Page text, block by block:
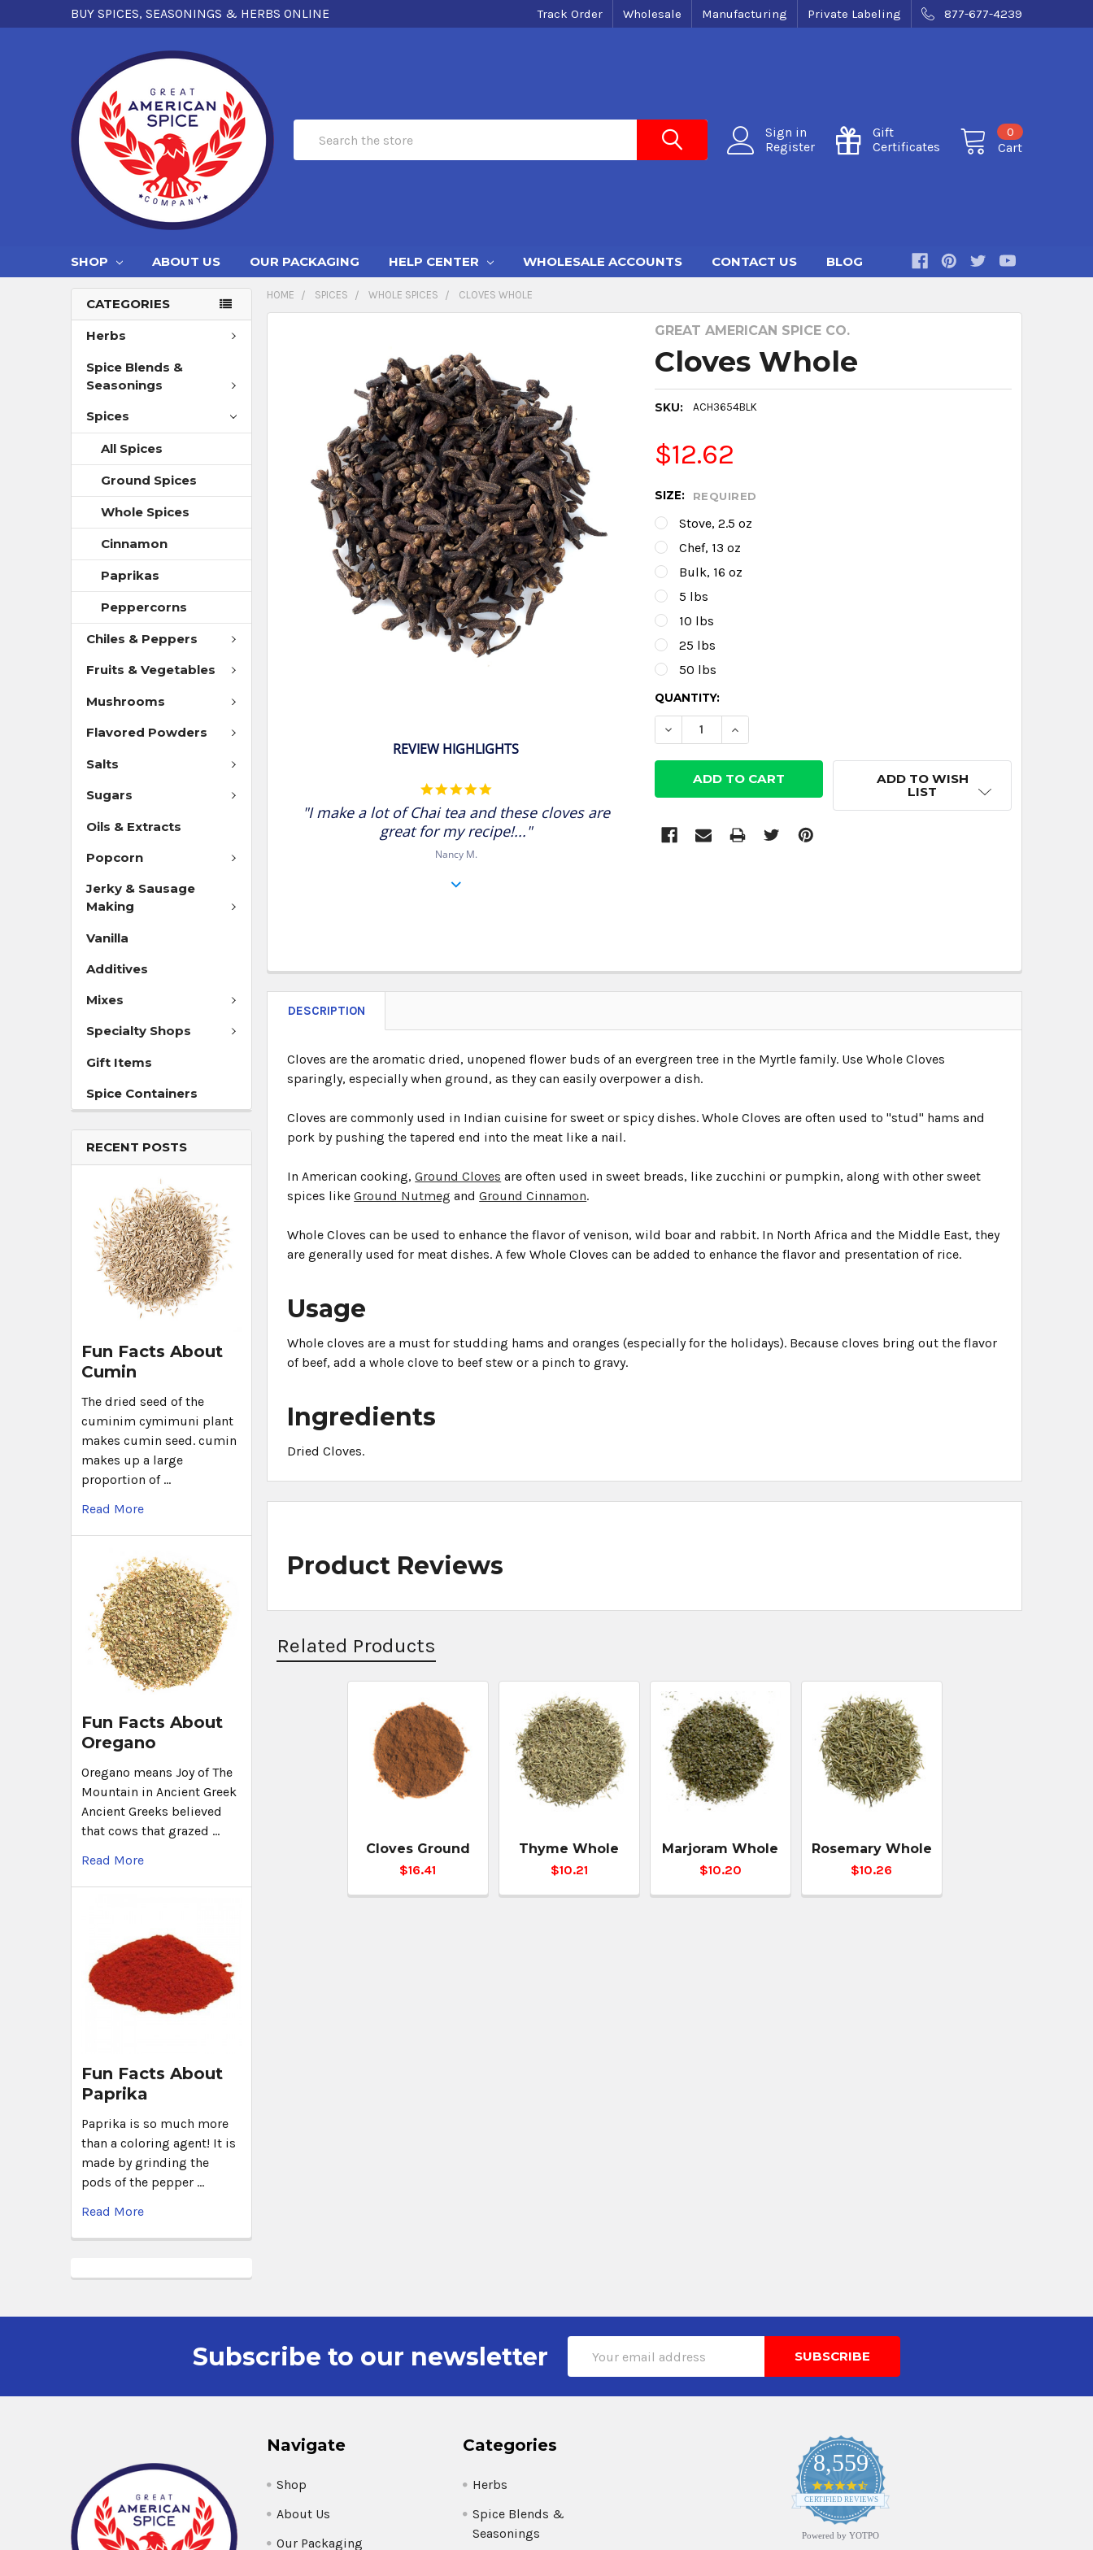
BUY SPICES, SEASONINGS & HERBS ONLINE Track Order Wholesale Manufacturing Private Labeling 877-677-4239
Sign in
Register
Gift
Certificates
Cart
0
SHOP ABOUT US OUR PACKAGING HELP CENTER WHOLESALE ACCOUNTS CONTACT US BLOG
CATEGORIES
Herbs
Spice Blends &
Seasonings
Spices
All Spices
Ground Spices
Whole Spices
Cinnamon
Paprikas
Peppercorns
Chiles & Peppers
Fruits & Vegetables
Mushrooms
Flavored Powders
Salts
Sugars
Oils & Extracts
Popcorn
Jerky & Sausage
Making
Vanilla
Additives
Mixes
Specialty Shops
Gift Items
Spice Containers
RECENT POSTS
Fun Facts About
Cumin
The dried seed of the
cuminim cymimuni plant
makes cumin seed. cumin
makes up a large
proportion of …
Read More
Fun Facts About
Oregano
Oregano means Joy of The
Mountain in Ancient Greek
Ancient Greeks believed
that cows that grazed …
Read More
Fun Facts About
Paprika
Paprika is so much more
than a coloring agent! It is
made by grinding the
pods of the pepper …
Read More
HOME SPICES WHOLE SPICES CLOVES WHOLE
GREAT AMERICAN SPICE CO.
Cloves Whole
SKU: ACH3654BLK
REVIEW HIGHLIGHTS
5.0
rating
"I make a lot of Chai tea and these cloves are
great for my recipe!..."
Nancy M.
$12.62
SIZE: REQUIRED
Stove, 2.5 oz
Chef, 13 oz
Bulk, 16 oz
5 lbs
10 lbs
25 lbs
50 lbs
CURRENT
STOCK:
QUANTITY:
DECREASE QUANTITY:
INCREASE QUANTITY:
ADD TO WISH
LIST
DESCRIPTION
Cloves are the aromatic dried, unopened flower buds of an evergreen tree in the Myrtle family. Use Whole Cloves
sparingly, especially when ground, as they can easily overpower a dish.
Cloves are commonly used in Indian cuisine for sweet or spicy dishes. Whole Cloves are often used to "stud" hams and
pork by pushing the tapered end into the meat like a nail.
In American cooking,Ground Cloves are often used in sweet breads, like zucchini or pumpkin, along with other sweet
spices likeGround Nutmeg andGround Cinnamon.
Whole Cloves can be used to enhance the flavor of venison, wild boar and rabbit. In North Africa and the Middle East, they
are generally used for meat dishes. A few Whole Cloves can be added to enhance the flavor and presentation of rice.
Usage
Whole cloves are a must for studding hams and oranges (especially for the holidays). Because cloves bring out the flavor
of beef, add a whole clove to beef stew or a pinch to gravy.
Ingredients
Dried Cloves.
Product Reviews
Related Products
Cloves Ground
$16.41
Thyme Whole
$10.21
Marjoram Whole
$10.20
Rosemary Whole
$10.26
Subscribe to our newsletter
Address
Navigate
Shop
About Us
Our Packaging
Categories
Herbs
Spice Blends &
Seasonings
8,559
4.7
star
rating
CERTIFIED REVIEWS
Powered by YOTPO